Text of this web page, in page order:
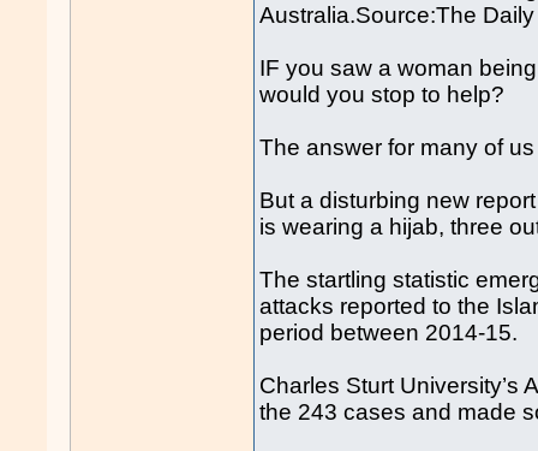
Australia.Source:The
IF you saw a woman
would you stop to help?
The answer for many of
But a disturbing new
is wearing a hijab, three
The startling statistic
attacks reported to the
period between 2014-15.
Charles Sturt University’s
the 243 cases and made